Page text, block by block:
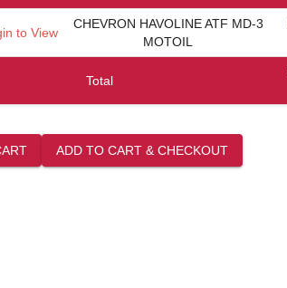
to View
CHEVRON HAVOLINE ATF MD-3
MOTOIL
Total
ADD TO CART & CHECKOUT